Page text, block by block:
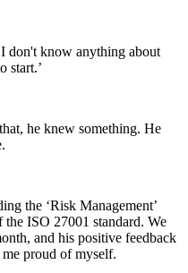
don't know anything about
start.’
he knew something. He
the ‘Risk Management’
ISO 27001 standard. We
and his positive feedback
proud of myself.